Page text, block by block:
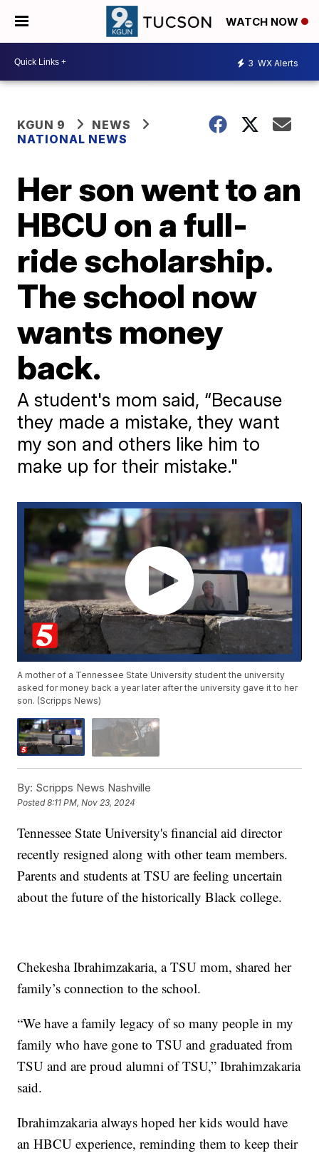
WATCH NOW
3 WX Alerts
KGUN 9
NEWS
NATIONAL NEWS
Her son went to an
HBCU on a full-
ride scholarship.
The school now
wants money
back.
A student's mom said, “Because
they made a mistake, they want
my son and others like him to
make up for their mistake."
A mother of a Tennessee State University student the university
asked for money back a year later after the university gave it to her
son. (Scripps News)
By: Scripps News Nashville
Posted8:11 PM, Nov 23, 2024
Tennessee State University's financial aid director
recently resigned along with other team members.
Parents and students at TSU are feeling uncertain
about the future of the historically Black college.
Chekesha Ibrahimzakaria, a TSU mom, shared her
family’s connection to the school.
“We have a family legacy of so many people in my
family who have gone to TSU and graduated from
TSU and are proud alumni of TSU,” Ibrahimzakaria
said.
Ibrahimzakaria always hoped her kids would have
an HBCU experience, reminding them to keep their